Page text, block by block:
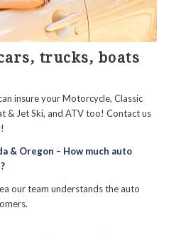
trucks, boats
insure your Motorcycle, Classic
& Jet Ski, and ATV too! Contact us
& Oregon – How much auto
our team understands the auto